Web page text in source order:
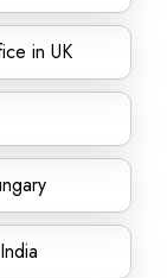
in UK